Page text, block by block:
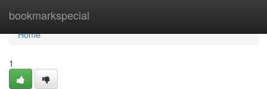
bookmarkspecial
Home
Home
1